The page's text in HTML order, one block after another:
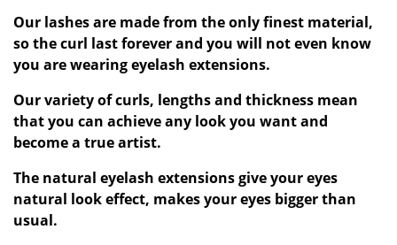
Our lashes are made from the only finest material,
so the curl last forever and you will not even know
you are wearing eyelash extensions.
Our variety of curls, lengths and thickness mean
that you can achieve any look you want and
become a true artist.
The natural eyelash extensions give your eyes
natural look effect, makes your eyes bigger than
usual.